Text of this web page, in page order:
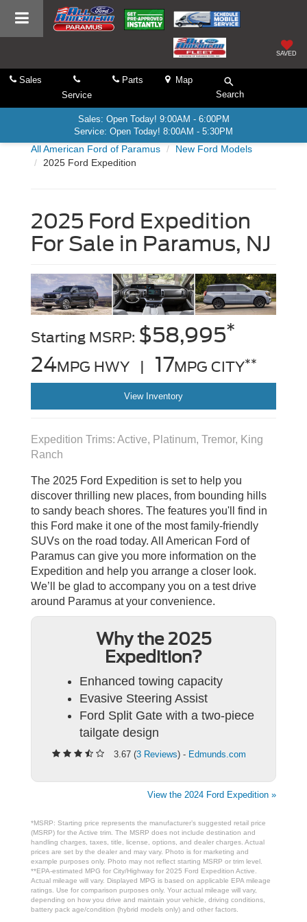
SAVED
Sales
Service
Parts
Map
Search
Sales: Open Today! 9:00AM - 6:00PM
Service: Open Today! 8:00AM - 5:30PM
All American Ford of Paramus
New Ford Models
2025 Ford Expedition
2025 Ford Expedition
For Sale in Paramus, NJ
Starting MSRP: $58,995*
24MPG HWY | 17MPG CITY**
View Inventory
Expedition Trims: Active, Platinum, Tremor, King
Ranch
The 2025 Ford Expedition is set to help you
discover thrilling new places, from bounding hills
to sandy beach shores. The features you'll find in
this Ford make it one of the most family-friendly
SUVs on the road today. All American Ford of
Paramus can give you more information on the
Expedition and help you arrange a closer look.
We’ll be glad to accompany you on a test drive
around Paramus at your convenience.
Why the 2025
Expedition?
Enhanced towing capacity
Evasive Steering Assist
Ford Split Gate with a two-piece
tailgate design
3.67 (3 Reviews) - Edmunds.com
View the 2024 Ford Expedition »
*MSRP: Starting price represents the manufacturer’s suggested retail price
(MSRP) for the Active trim. The MSRP does not include destination and
handling charges, taxes, title, license, options, and dealer charges. Actual
prices are set by the dealer and may vary. Photo is for marketing and
example purposes only. Photo may not reflect starting MSRP or trim level.
**EPA-estimated MPG for City/Highway for 2025 Ford Expedition Active.
Actual mileage will vary. Displayed MPG is based on applicable EPA mileage
ratings. Use for comparison purposes only. Your actual mileage will vary,
depending on how you drive and maintain your vehicle, driving conditions,
battery pack age/condition (hybrid models only) and other factors.